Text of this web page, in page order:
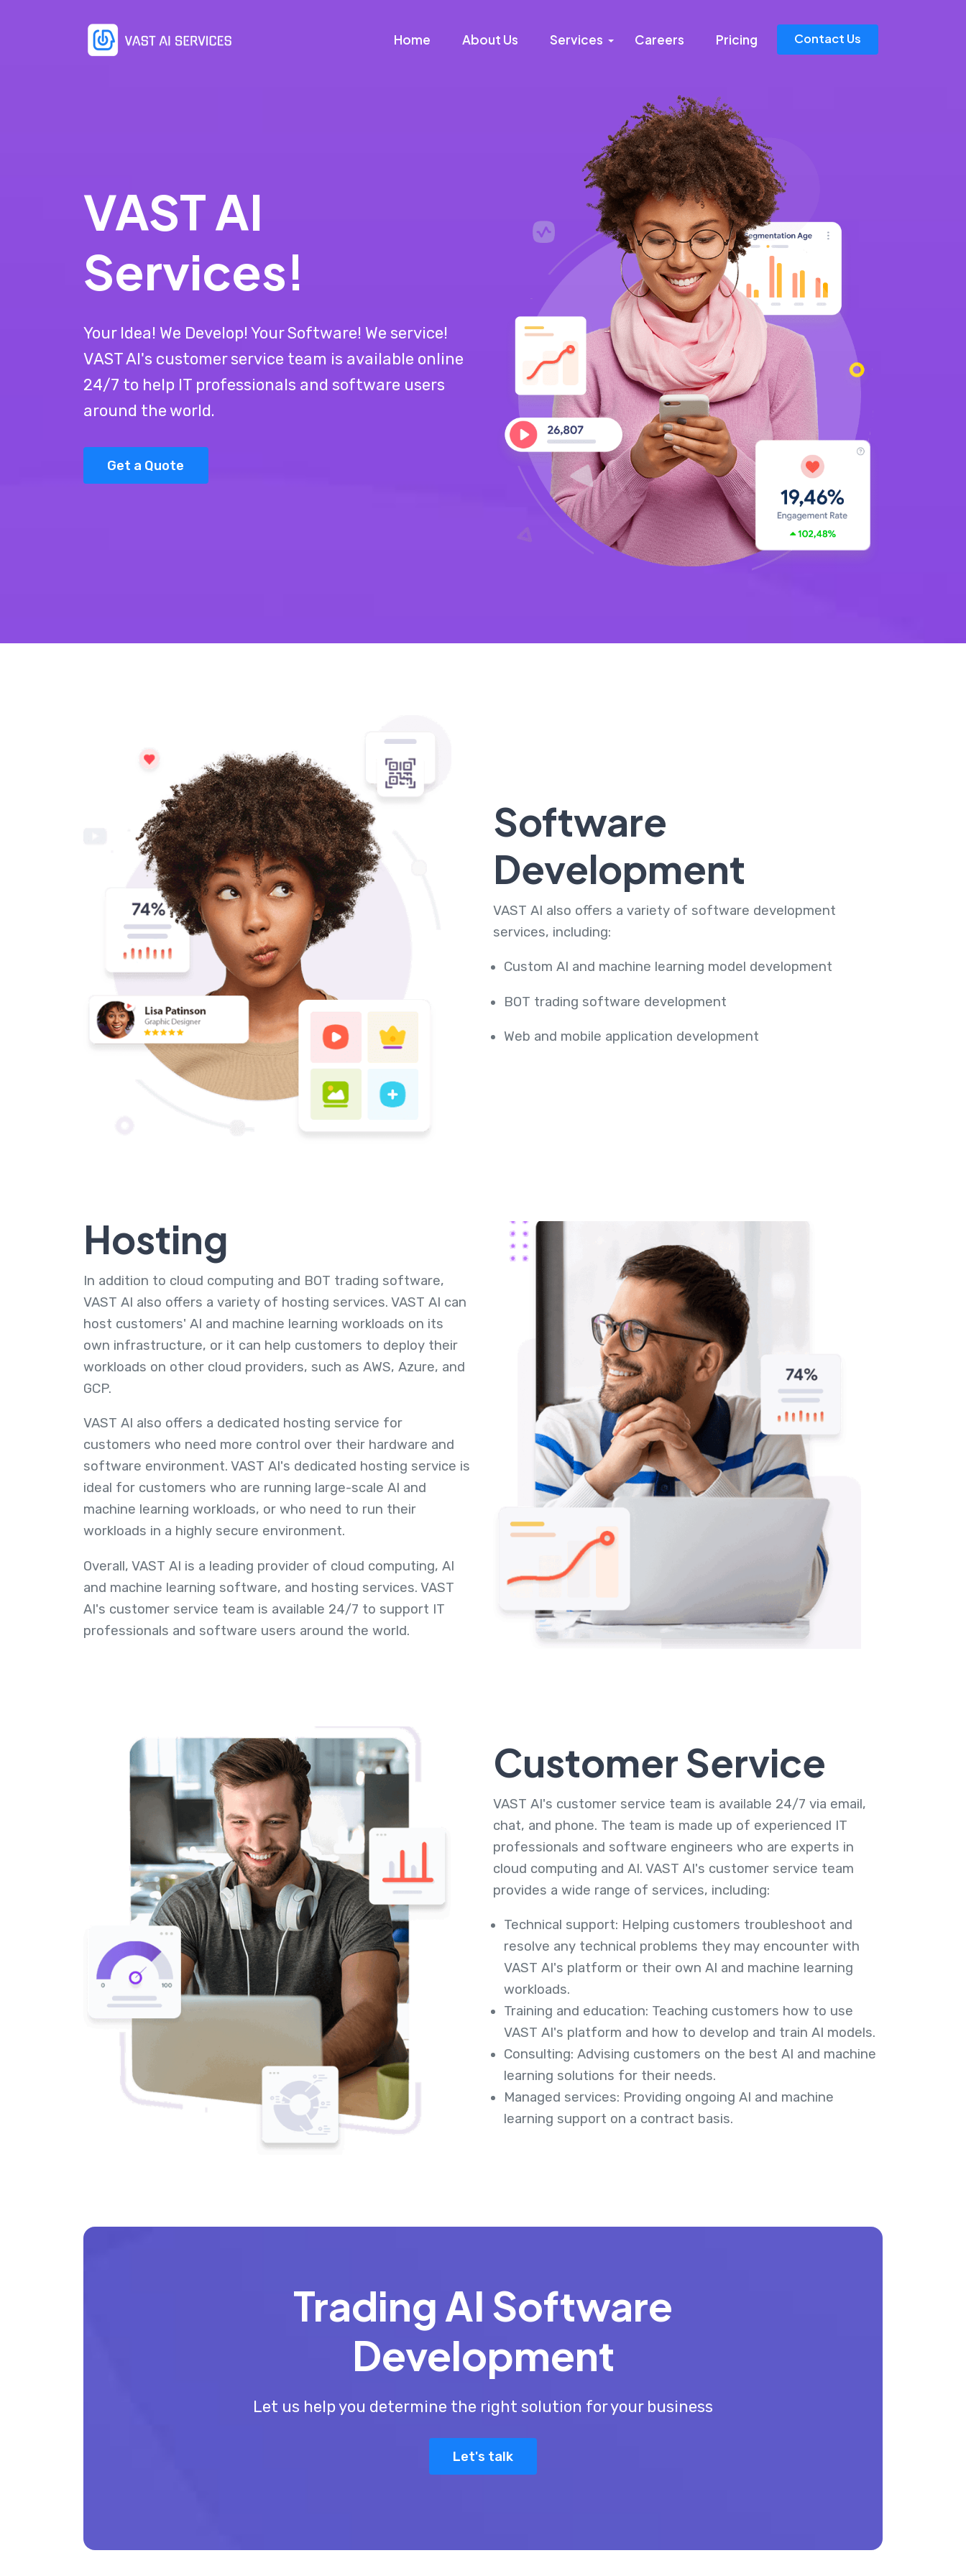
Home About Us Services Careers Pricing Contact Us
VAST AI
Services!
Your Idea! We Develop! Your Software! We service!
VAST AI's customer service team is available online
24/7 to help IT professionals and software users
around the world.
Get a Quote
Software
Development
VAST AI also offers a variety of software development
services, including:
Custom AI and machine learning model development
BOT trading software development
Web and mobile application development
Hosting
In addition to cloud computing and BOT trading software,
VAST AI also offers a variety of hosting services. VAST AI can
host customers' AI and machine learning workloads on its
own infrastructure, or it can help customers to deploy their
workloads on other cloud providers, such as AWS, Azure, and
GCP.
VAST AI also offers a dedicated hosting service for
customers who need more control over their hardware and
software environment. VAST AI's dedicated hosting service is
ideal for customers who are running large-scale AI and
machine learning workloads, or who need to run their
workloads in a highly secure environment.
Overall, VAST AI is a leading provider of cloud computing, AI
and machine learning software, and hosting services. VAST
AI's customer service team is available 24/7 to support IT
professionals and software users around the world.
Customer Service
VAST AI's customer service team is available 24/7 via email,
chat, and phone. The team is made up of experienced IT
professionals and software engineers who are experts in
cloud computing and AI. VAST AI's customer service team
provides a wide range of services, including:
Technical support: Helping customers troubleshoot and
resolve any technical problems they may encounter with
VAST AI's platform or their own AI and machine learning
workloads.
Training and education: Teaching customers how to use
VAST AI's platform and how to develop and train AI models.
Consulting: Advising customers on the best AI and machine
learning solutions for their needs.
Managed services: Providing ongoing AI and machine
learning support on a contract basis.
Trading AI Software
Development
Let us help you determine the right solution for your business
Let's talk